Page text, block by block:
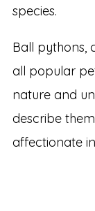
species.
Ball pythons,
all popular
nature and
describe
affectionate